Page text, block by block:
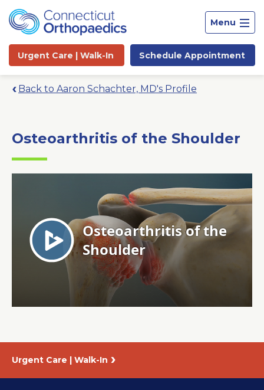
Menu
Urgent Care | Walk-In Schedule Appointment
Search
News
Back to Aaron Schachter, MD's Profile
Osteoarthritis of the Shoulder
Urgent Care | Walk-In